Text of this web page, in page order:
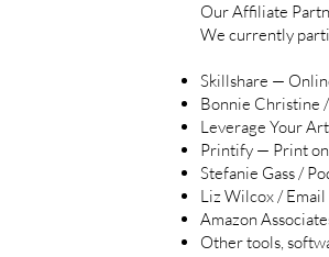
Our Affiliate
We currently
Skillshare —
Bonnie Christine
Leverage Your
Printify — Print
Stefanie Gass /
Liz Wilcox /
Amazon
Other tools,